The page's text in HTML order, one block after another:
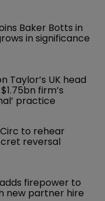
Baker Botts in
in significance
Taylor’s UK head
firm’s
practice
to rehear
reversal
firepower to
new partner hire